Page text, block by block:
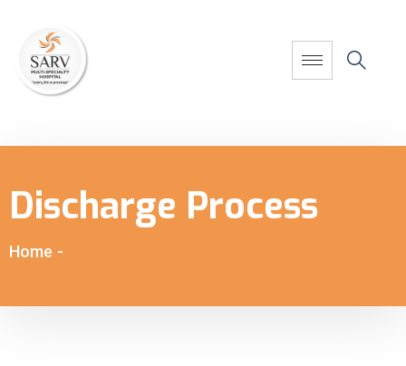
Discharge Process
Home -